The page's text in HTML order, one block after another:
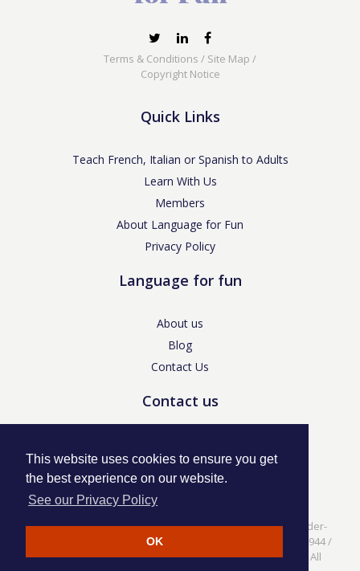
This website uses cookies to ensure you get
the best experience on our website.
See our Privacy Policy
OK
Terms & Conditions / Site Map /
Copyright Notice
Quick Links
Teach French, Italian or Spanish to Adults
Learn With Us
Members
About Language for Fun
Privacy Policy
Language for fun
About us
Blog
Contact Us
Contact us
Language for Fun, 113 Dartmouth Avenue, Newcastle-under-
Privacy Policy
/ Company No. 07208944 /
VAT No. 281437400 / © Language for Fun Ltd 2017 - 2022 All